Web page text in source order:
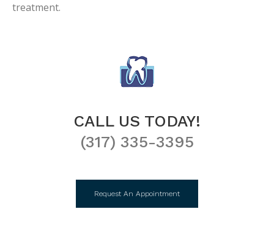
treatment.
CALL US TODAY!
(317) 335-3395
Request An Appointment